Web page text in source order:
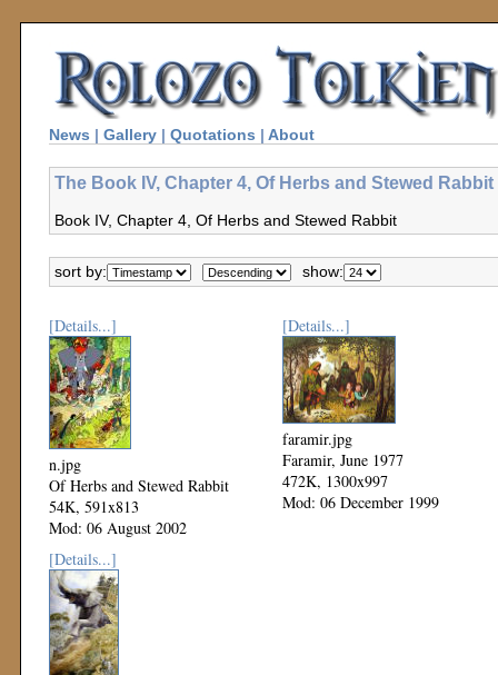
News | Gallery | Quotations | About
The Book IV, Chapter 4, Of Herbs and Stewed
Book IV, Chapter 4, Of Herbs and Stewed Rabbit
sort by: show:
[Details...]
n.jpg
Of Herbs and Stewed Rabbit
54K, 591x813
Mod: 06 August 2002
[Details...]
faramir.jpg
Faramir, June 1977
472K, 1300x997
Mod: 06 December 1999
[Details...]